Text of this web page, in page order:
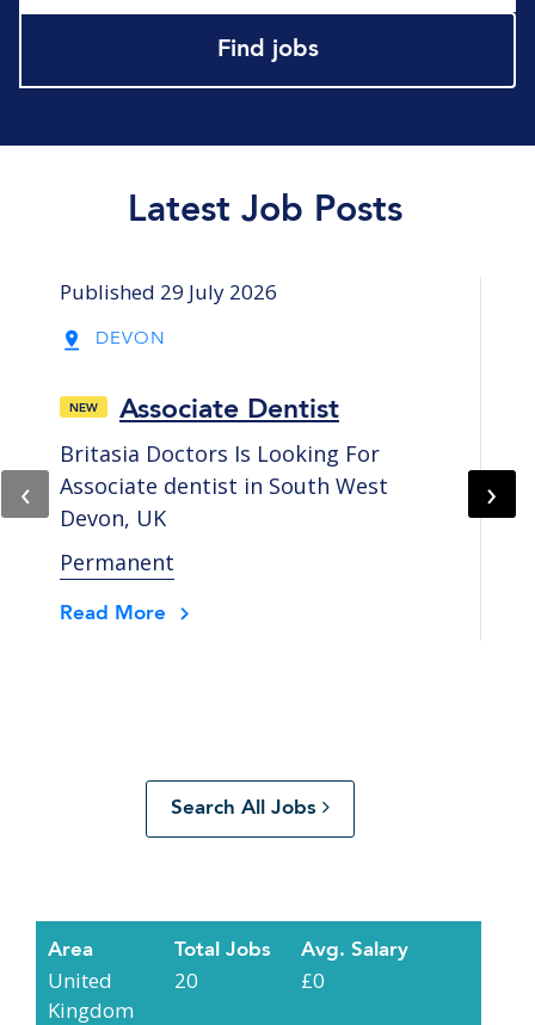
Find jobs
Latest Job Posts
Published 29 July 2026
DEVON
Associate Dentist
Britasia Doctors Is Looking For
Associate dentist in South West
Devon, UK
Permanent
Read More
‹ ›
Search All Jobs
Area
United
Kingdom
Total Jobs
20
Avg. Salary
£0